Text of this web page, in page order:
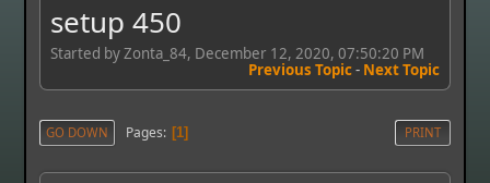
setup 450
Started by Zonta_84, December 12, 2020, 07:50:20 PM
Previous Topic- Next Topic
PRINT
GO DOWN Pages 1